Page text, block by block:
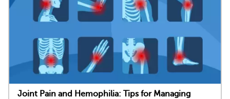
Joint Pain and Hemophilia: Tips for Managing